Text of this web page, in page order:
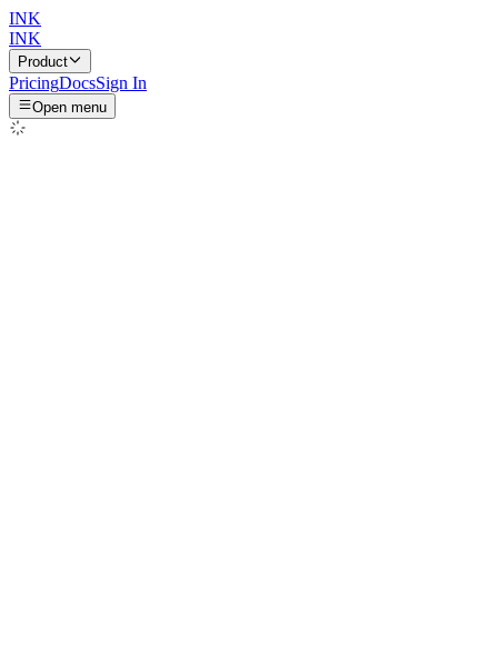
INK
INK
Product
PricingDocsSign In
Open menu